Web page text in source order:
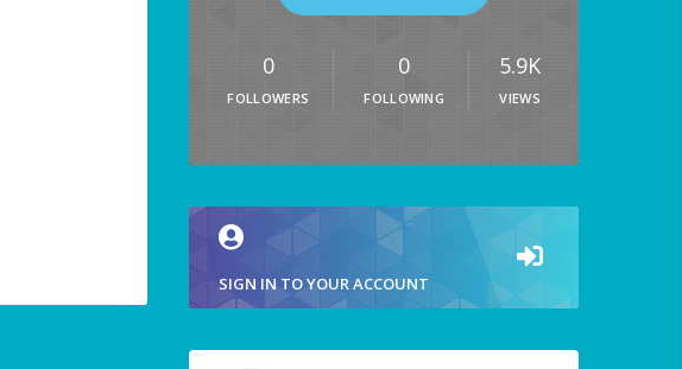
0
FOLLOWERS
0
FOLLOWING
5.9K
VIEWS
SIGN IN TO YOUR ACCOUNT